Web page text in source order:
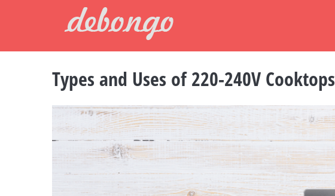
Types and Uses of 220-240V Cooktops
View
Larger
Image